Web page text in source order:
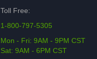
Toll Free:
1-800-797-5305
Mon - Fri: 9AM - 9PM CST
Sat: 9AM - 6PM CST